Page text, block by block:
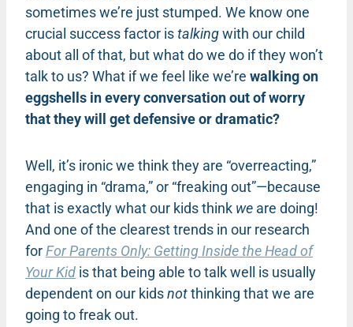
sometimes we’re just stumped. We know one
crucial success factor istalkingwith our child
about all of that, but what do we do if they won’t
talk to us? What if we feel like we’re walking on
eggshells in every conversation out of worry
that they will get defensive or dramatic?
Well, it’s ironic we think they are “overreacting,”
engaging in “drama,” or “freaking out”—because
that is exactly what our kids think we are doing!
And one of the clearest trends in our research
forFor Parents Only: Getting Inside the Head of
Your Kid is that being able to talk well is usually
dependent on our kidsnotthinking that we are
going to freak out.